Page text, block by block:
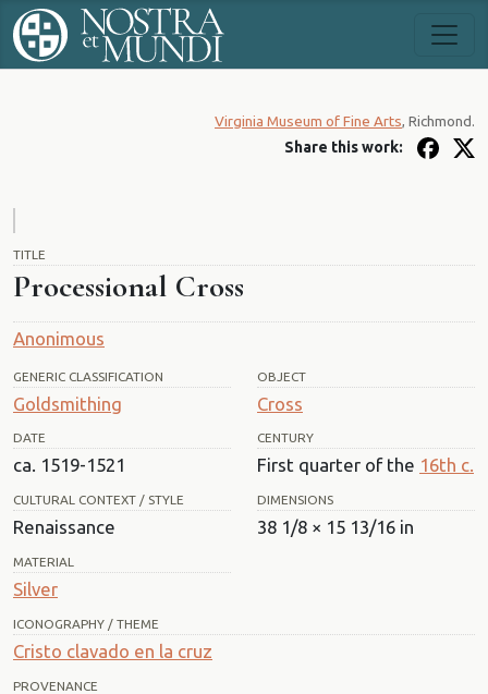
TITLE
Processional Cross
Anonimous
GENERIC CLASSIFICATION
Goldsmithing
OBJECT
Cross
DATE
ca. 1519-1521
CENTURY
First quarter of the 16th c.
CULTURAL CONTEXT / STYLE
Renaissance
DIMENSIONS
38 1/8 × 15 13/16 in
MATERIAL
Silver
ICONOGRAPHY / THEME
Cristo clavado en la cruz
PROVENANCE
Virginia Museum of Fine Arts, Richmond.
Share this work: